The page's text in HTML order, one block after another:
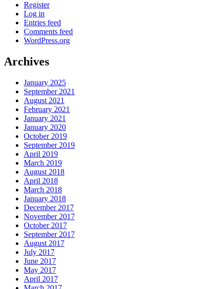
Register
Log in
Entries feed
Comments feed
WordPress.org
Archives
January 2025
September 2021
August 2021
February 2021
January 2021
January 2020
October 2019
September 2019
April 2019
March 2019
August 2018
April 2018
March 2018
January 2018
December 2017
November 2017
October 2017
September 2017
August 2017
July 2017
June 2017
May 2017
April 2017